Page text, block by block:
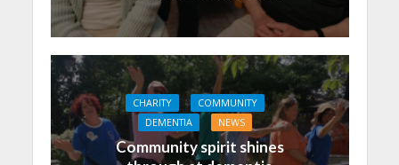
CHARITY
COMMUNITY
DEMENTIA
NEWS
Community spirit shines